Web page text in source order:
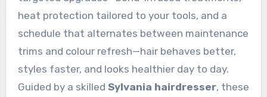
heat protection tailored to your tools, and a
schedule that alternates between maintenance
trims and colour refresh—hair behaves better,
styles faster, and looks healthier day to day.
Guided by a skilled Sylvania hairdresser, these